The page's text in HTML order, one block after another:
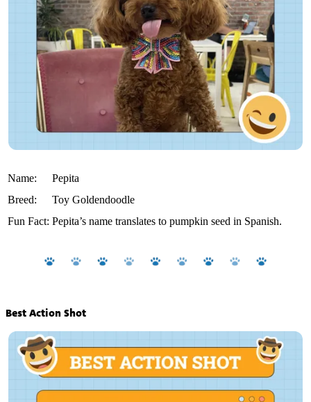
Name:
Pepita
Breed:
Toy Goldendoodle
Fun Fact: Pepita’s name translates to pumpkin seed in Spanish.
Best Action Shot